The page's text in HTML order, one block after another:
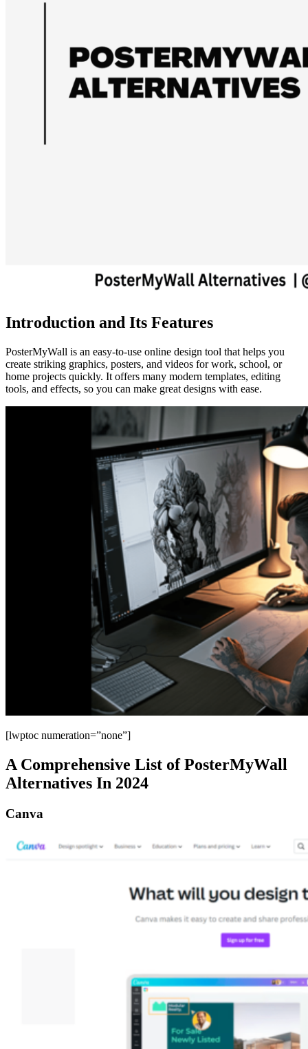
Introduction and Its Features
PosterMyWall is an easy-to-use online design tool that helps you
create striking graphics, posters, and videos for work, school, or
home projects quickly. It offers many modern templates, editing
tools, and effects, so you can make great designs with ease.
[lwptoc numeration=”none”]
A Comprehensive List of PosterMyWall
Alternatives In 2024
Canva